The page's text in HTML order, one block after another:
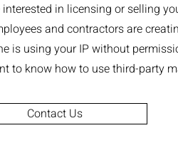
interested in licensing or selling
and contractors are
is using your IP without
to know how to use third-party
Contact Us